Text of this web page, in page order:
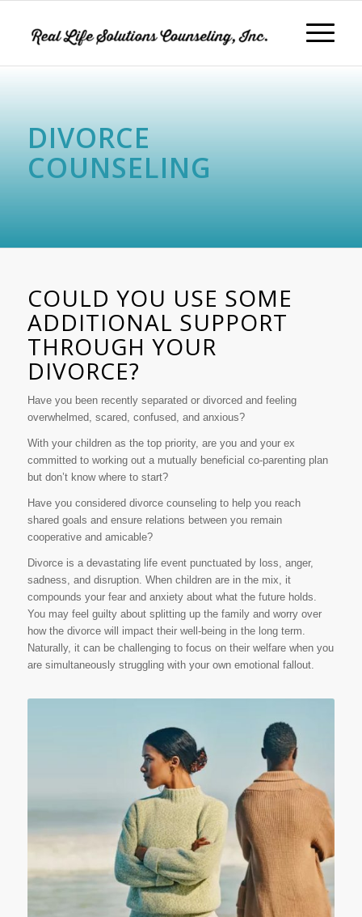
DIVORCE
COUNSELING
COULD YOU USE SOME
ADDITIONAL SUPPORT
THROUGH YOUR
DIVORCE?
Have you been recently separated or divorced and feeling
overwhelmed, scared, confused, and anxious?
With your children as the top priority, are you and your ex
committed to working out a mutually beneficial co-parenting plan
but don’t know where to start?
Have you considered divorce counseling to help you reach
shared goals and ensure relations between you remain
cooperative and amicable?
Divorce is a devastating life event punctuated by loss, anger,
sadness, and disruption. When children are in the mix, it
compounds your fear and anxiety about what the future holds.
You may feel guilty about splitting up the family and worry over
how the divorce will impact their well-being in the long term.
Naturally, it can be challenging to focus on their welfare when you
are simultaneously struggling with your own emotional fallout.